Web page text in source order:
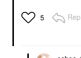
5